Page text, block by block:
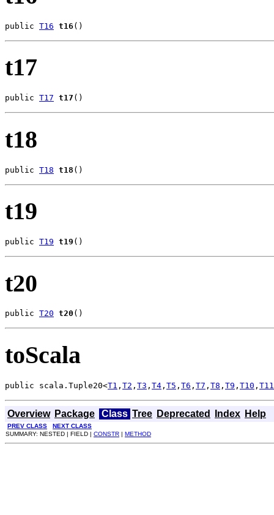
public T16 t16 ()
t17
public T17 t17 ()
t18
public T18 t18 ()
t19
public T19 t19 ()
t20
public T20 t20 ()
toScala
public scala.Tuple20<T1 , T2 , T3 , T4 , T5 , T6 , T7 , T8 , T9 , T10 , T11
Overview Package Class Tree Deprecated Index Help
PREV CLASS
NEXT CLASS
SUMMARY: NESTED | FIELD | CONSTR | METHOD